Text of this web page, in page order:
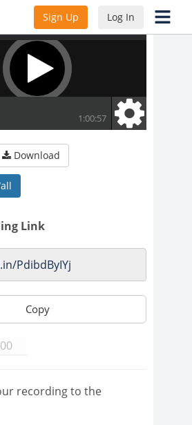
Sign Up Log In
Download
Link
Copy
recording to the